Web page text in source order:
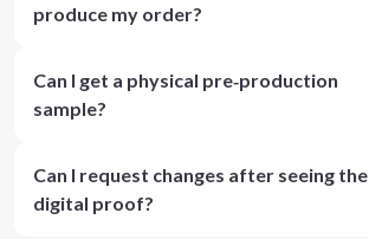
produce my order?
Can I get a physical pre‑production
sample?
Can I request changes after seeing the
digital proof?